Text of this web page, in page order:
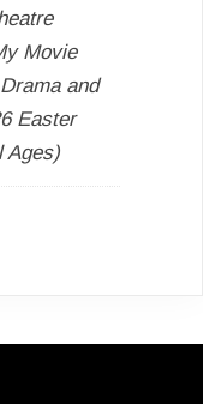
Movie
and
Easter
Ages)